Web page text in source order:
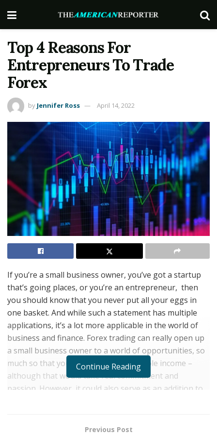
Top 4 Reasons For
Entrepreneurs To Trade
Forex
by Jennifer Ross April 14, 2022
If you’re a small business owner, you’ve got a startup
that’s going places, or you’re an entrepreneur, then
you should know that you never put all your eggs in
one basket. And while such a statement has multiple
applications, it’s a lot more applicable in the world of
business and finance. Forex trading can really open up
a small business owner to a world of opportunities, so
much so that you might make it your sole income –
although that would take real commitment and
passion. However, it could also serve as an addition to
reason you choose to pursue forex trading, here are 4
Continue Reading
Previous Post